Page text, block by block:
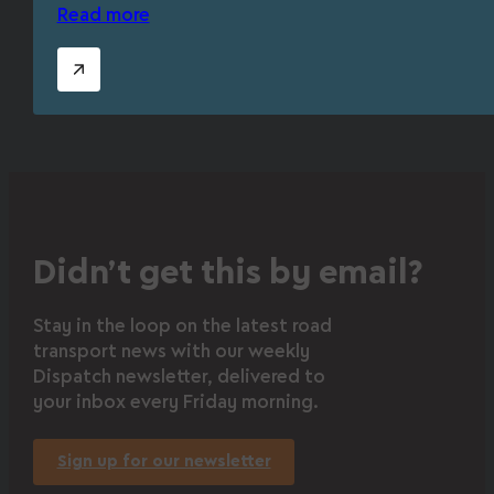
Read more
Didn’t get this by email?
Stay in the loop on the latest road
transport news with our weekly
Dispatch newsletter, delivered to
your inbox every Friday morning.
Sign up for our newsletter